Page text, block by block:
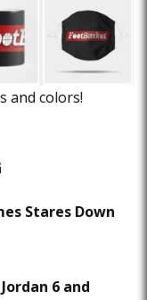
and colors!
Stares Down
6 and